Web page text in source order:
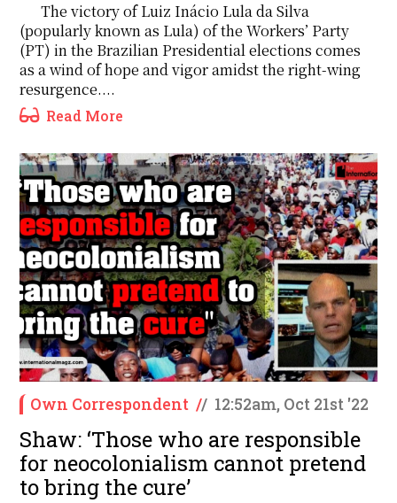
The victory of Luiz Inácio Lula da Silva
(popularly known as Lula) of the Workers’ Party
(PT) in the Brazilian Presidential elections comes
as a wind of hope and vigor amidst the right-wing
resurgence....
Read More
Own Correspondent // 12:52am, Oct 21st '22
Shaw: ‘Those who are responsible
for neocolonialism cannot pretend
to bring the cure’